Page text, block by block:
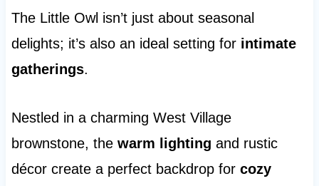
The Little Owl isn’t just about seasonal
delights; it’s also an ideal setting for intimate
gatherings.
Nestled in a charming West Village
brownstone, the warm lighting and rustic
décor create a perfect backdrop for cozy